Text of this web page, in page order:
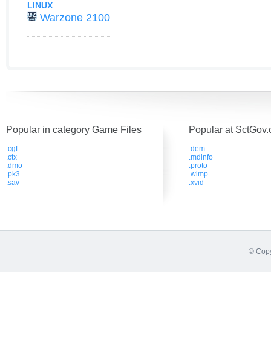
LINUX
Warzone 2100
Popular in category Game Files
.cgf
.ctx
.dmo
.pk3
.sav
Popular at
.dem
.mdinfo
.proto
.wlmp
.xvid
©